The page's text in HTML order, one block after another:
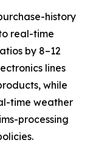
history
real-time
by 8–12
lines
while
time weather
processing